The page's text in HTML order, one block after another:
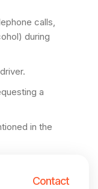
calls,
during
a
in the
Contact